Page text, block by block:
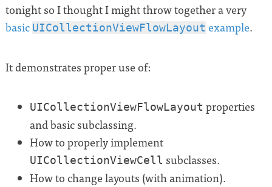
tonight so I thought I might throw together a very
basic UICollectionViewFlowLayout example.
It demonstrates proper use of:
UICollectionViewFlowLayout properties
and basic subclassing.
How to properly implement
UICollectionViewCell subclasses.
How to change layouts (with animation).